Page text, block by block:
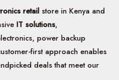
retail store in Kenya and
IT solutions,
power backup
first approach enables
deals that meet our